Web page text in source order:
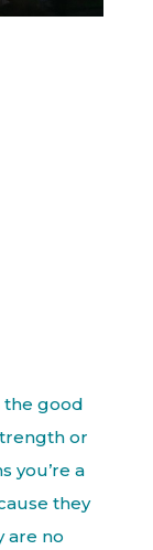
the good
or
you’re a
they
are no